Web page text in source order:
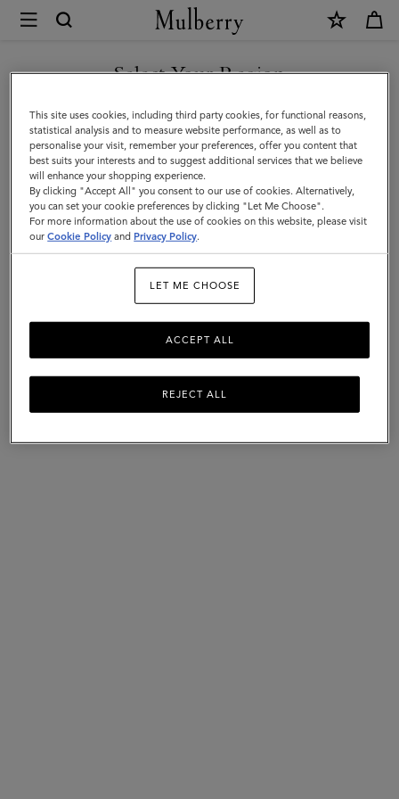
Mulberry
What's
New
|
What's
New
|
Women
What's New
colours.
Select Your Region
You are currently browsing the Faroe Islands site but we noticed
you are in United States.
GO TO UNITED STATES SITE
CONTINUE TO FAROE
ISLANDS SITE
This site uses cookies, including third party cookies, for functional reasons,
statistical analysis and to measure website performance, as well as to
personalise your visit, remember your preferences, offer you content that
best suits your interests and to suggest additional services that we believe
will enhance your shopping experience.
By clicking "Accept All" you consent to our use of cookies. Alternatively,
you can set your cookie preferences by clicking "Let Me Choose".
For more information about the use of cookies on this website, please visit
ourCookie Policy and Privacy Policy.
LET ME CHOOSE
REJECT ALL
ACCEPT ALL